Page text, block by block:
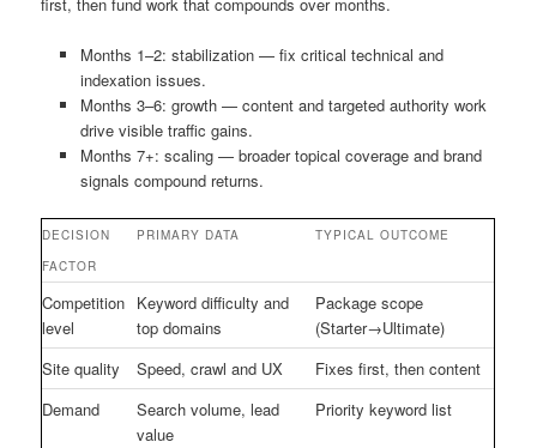
Months 1–2: stabilization — fix critical technical and
indexation issues.
Months 3–6: growth — content and targeted authority work
drive visible traffic gains.
Months 7+: scaling — broader topical coverage and brand
signals compound returns.
DECISION
FACTOR
PRIMARY DATA TYPICAL OUTCOME
Competition
level
Keyword difficulty and
top domains
Package scope
(Starter→Ultimate)
Site quality
Speed, crawl and UX
Fixes first, then content
Demand
Search volume, lead
value
Priority keyword list